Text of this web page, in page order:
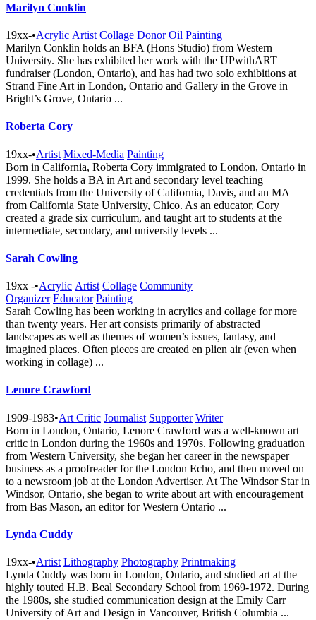
Marilyn Conklin
19xx-•Acrylic Artist Collage Donor Oil Painting
Marilyn Conklin holds an BFA (Hons Studio) from Western
University. She has exhibited her work with the UPwithART
fundraiser (London, Ontario), and has had two solo exhibitions at
Strand Fine Art in London, Ontario and Gallery in the Grove in
Bright’s Grove, Ontario ...
Roberta Cory
19xx-•Artist Mixed-Media Painting
Born in California, Roberta Cory immigrated to London, Ontario in
1999. She holds a BA in Art and secondary level teaching
credentials from the University of California, Davis, and an MA
from California State University, Chico. As an educator, Cory
created a grade six curriculum, and taught art to students at the
intermediate, secondary, and university levels ...
Sarah Cowling
19xx -•Acrylic Artist Collage Community
Organizer Educator Painting
Sarah Cowling has been working in acrylics and collage for more
than twenty years. Her art consists primarily of abstracted
landscapes as well as themes of women’s issues, fantasy, and
imagined places. Often pieces are created en plien air (even when
working in collage) ...
Lenore Crawford
1909-1983•Art Critic Journalist Supporter Writer
Born in London, Ontario, Lenore Crawford was a well-known art
critic in London during the 1960s and 1970s. Following graduation
from Western University, she began her career in the newspaper
business as a proofreader for the London Echo, and then moved on
to a newsroom job at the London Advertiser. At The Windsor Star in
Windsor, Ontario, she began to write about art with encouragement
from Bas Mason, an editor for Western Ontario ...
Lynda Cuddy
19xx-•Artist Lithography Photography Printmaking
Lynda Cuddy was born in London, Ontario, and studied art at the
highly touted H.B. Beal Secondary School from 1969-1972. During
the 1980s, she studied communication design at the Emily Carr
University of Art and Design in Vancouver, British Columbia ...